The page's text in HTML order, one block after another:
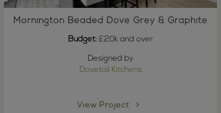
Mornington Beaded Dove Grey & Graphite
Budget: £20k and over
Designed by
Dovetail Kitchens
View Project